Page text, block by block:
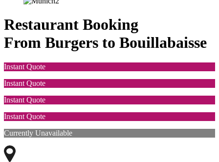
Restaurant Booking
From Burgers to Bouillabaisse
Instant Quote
Instant Quote
Instant Quote
Instant Quote
Currently Unavailable